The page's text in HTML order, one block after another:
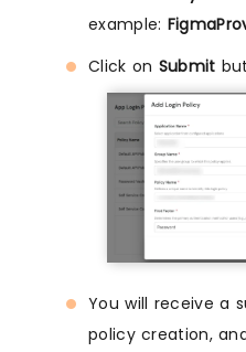
example:
Click on Submit
You will receive a
policy creation,